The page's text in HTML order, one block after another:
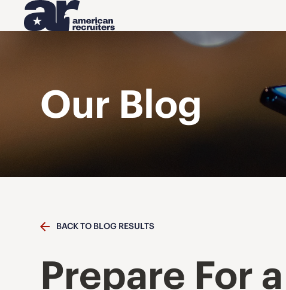
Our Blog
BACK TO BLOG RESULTS
Prepare For